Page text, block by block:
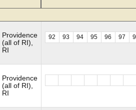
Providence
(all of RI),
RI
92 93 94 95 96 97
Providence
(all of RI),
RI